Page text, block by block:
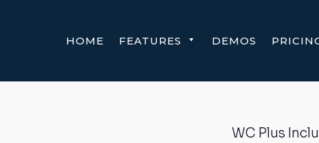
HOME FEATURES DEMOS
WC Plus